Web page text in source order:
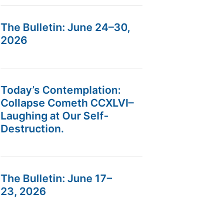
The Bulletin: June 24–30,
2026
Today’s Contemplation:
Collapse Cometh CCXLVI–
Laughing at Our Self-
Destruction.
The Bulletin: June 17–
23, 2026